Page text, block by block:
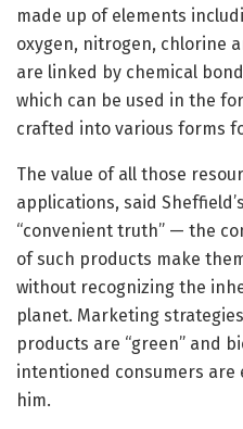
made up of elements
oxygen, nitrogen, chlorine
are linked by chemical
which can be used in the
crafted into various forms
The value of all those
applications, said
“convenient truth” — the
of such products make
without recognizing the
planet. Marketing
products are “green” and
intentioned consumers are
him.